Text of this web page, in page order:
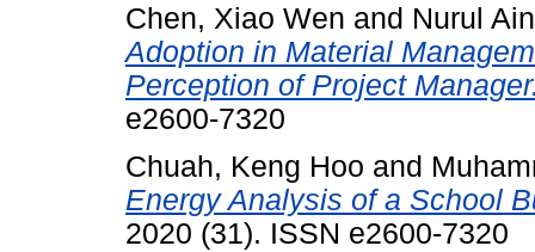
Chen, Xiao Wen and Nurul
Adoption in Material
Perception of Project
e2600-7320
Chuah, Keng Hoo and
Energy Analysis of a School
2020 (31). ISSN e2600-7320